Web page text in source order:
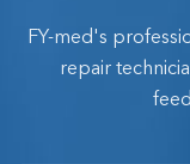
FY-med's
repair